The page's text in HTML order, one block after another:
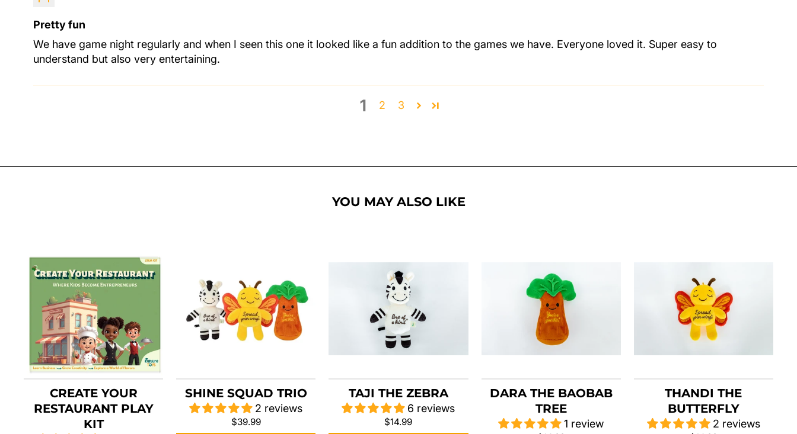
Pretty fun
We have game night regularly and when I seen this one it looked like a fun addition to the games we have. Everyone loved it. Super easy to
understand but also very entertaining.
1 2 3
YOU MAY ALSO LIKE
CREATE YOUR
RESTAURANT PLAY
KIT
SHINE SQUAD TRIO
2 reviews
$39.99
TAJI THE ZEBRA
6 reviews
$14.99
DARA THE BAOBAB
TREE
1 review
THANDI THE
BUTTERFLY
2 reviews